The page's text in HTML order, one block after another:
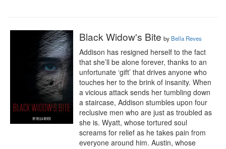
Black Widow's Bite by Bella Reves
Addison has resigned herself to the fact
that she’ll be alone forever, thanks to an
unfortunate ‘gift’ that drives anyone who
touches her to the brink of insanity. When
a vicious attack sends her tumbling down
a staircase, Addison stumbles upon four
reclusive men who are just as troubled as
she is. Wyatt, whose tortured soul
screams for relief as he takes pain from
everyone around him. Austin, whose